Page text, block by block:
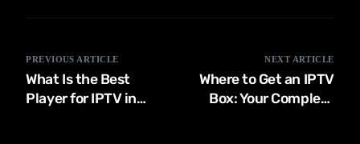
PREVIOUS ARTICLE
What Is the Best
Player for IPTV in
NEXT ARTICLE
Where to Get an IPTV
Box: Your Complete